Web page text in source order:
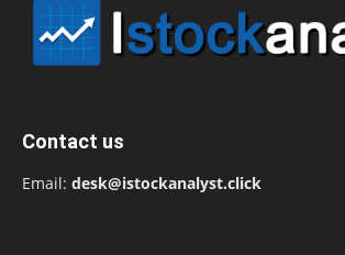
Contact us
Email: desk@istockanalyst.click